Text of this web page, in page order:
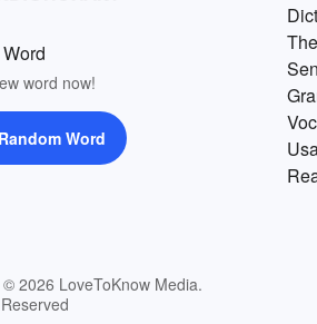
word now!
Word
2026 LoveToKnow Media.